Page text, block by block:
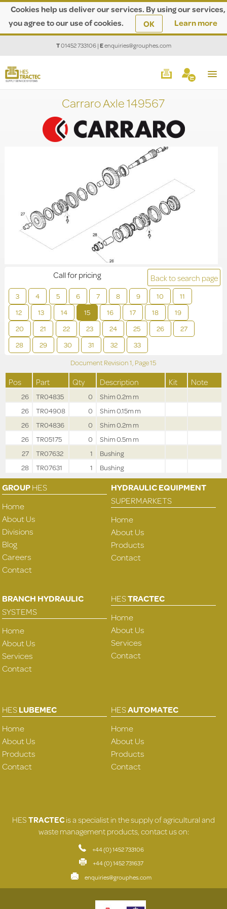
Cookies help us deliver our services. By using our services,
you agree to our use of cookies.
OK Learn more
T01452 733106|Eenquiries@grouphes.com
Carraro Axle 149567
Back to search page
3 4 5 6 7 8 9 10
11
12
13 14 15 16 17 18
19
20
21 22 23 24 25 26
27
28
29 30 31 32 33
Call for pricing
Document Revision1, Page15
Pos Part Qty Description Kit Note
26 TR04835 0
Shim 0.2m m
26
TR04908 0
Shim 0.15m m
26
TR04836 0
Shim 0.2m m
26
TR05175 0
Shim 0.5m m
27
TR07632 1
Bushing
28
TR07631 1 Bushing
GROUPHES
Home
About Us
Divisions
Blog
Careers
Contact
HYDRAULIC EQUIPMENT
SUPERMARKETS
Home
About Us
Products
Contact
BRANCH HYDRAULIC
SYSTEMS
Home
About Us
Services
Contact
HESTRACTEC
Home
About Us
Services
Contact
HESLUBEMEC
Home
About Us
Products
Contact
HESAUTOMATEC
Home
About Us
Products
Contact
HESTRACTECis a specialist in the supply of agricultural and
waste management products, contact us on:
+44 (0) 1452 733106
+44 (0) 1452 731637
enquiries@grouphes.com